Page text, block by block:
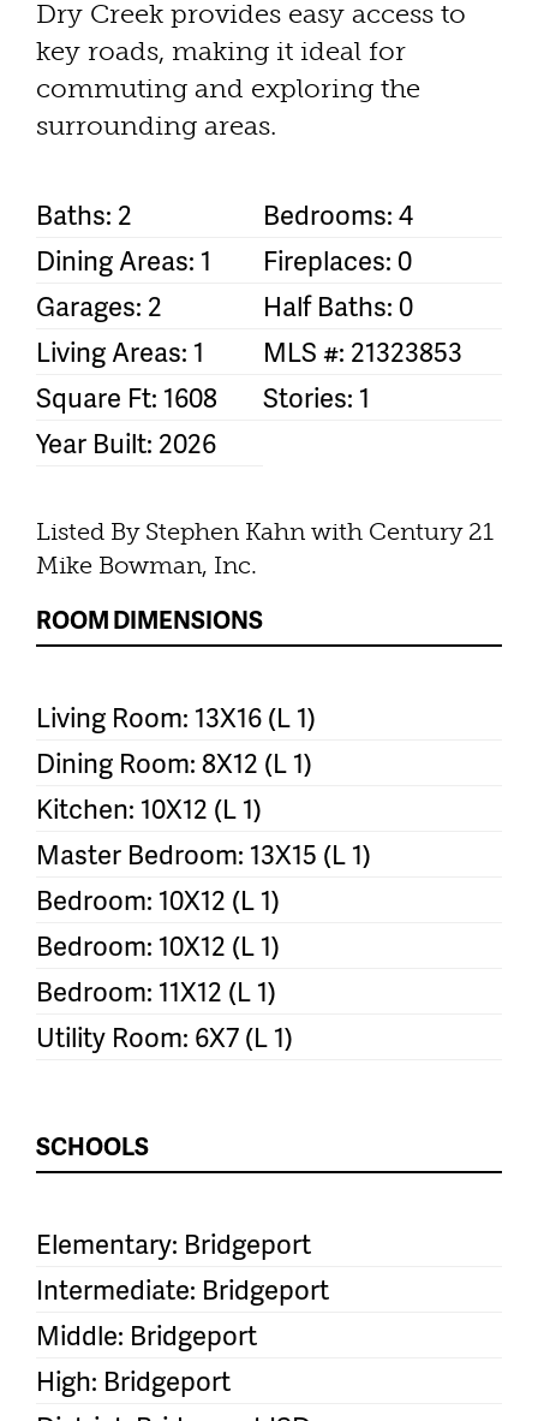
Dry Creek provides easy access to
key roads, making it ideal for
commuting and exploring the
surrounding areas.
Baths: 2
Bedrooms: 4
Dining Areas: 1
Fireplaces: 0
Garages: 2
Half Baths: 0
Living Areas: 1
MLS #: 21323853
Square Ft: 1608
Stories: 1
Year Built: 2026
Listed By Stephen Kahn with Century 21
Mike Bowman, Inc.
ROOM DIMENSIONS
Living Room: 13X16 (L 1)
Dining Room: 8X12 (L 1)
Kitchen: 10X12 (L 1)
Master Bedroom: 13X15 (L 1)
Bedroom: 10X12 (L 1)
Bedroom: 10X12 (L 1)
Bedroom: 11X12 (L 1)
Utility Room: 6X7 (L 1)
SCHOOLS
Elementary: Bridgeport
Intermediate: Bridgeport
Middle: Bridgeport
High: Bridgeport